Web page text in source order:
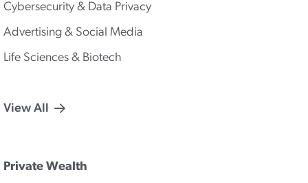
Cybersecurity & Data Privacy
Advertising & Social Media
Life Sciences & Biotech
View All
Private Wealth